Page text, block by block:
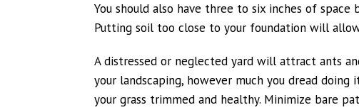
You should also have three to six inches of
Putting soil too close to your foundation will
A distressed or neglected yard will attract ants
your landscaping, however much you dread
your grass trimmed and healthy. Minimize bare